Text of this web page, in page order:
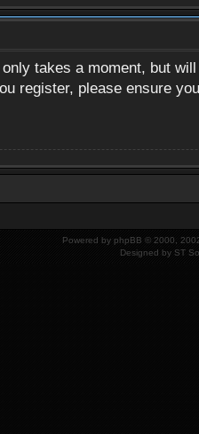
takes a moment, but
register, please ensure
Powered by phpBB © 2000,
Designed by ST